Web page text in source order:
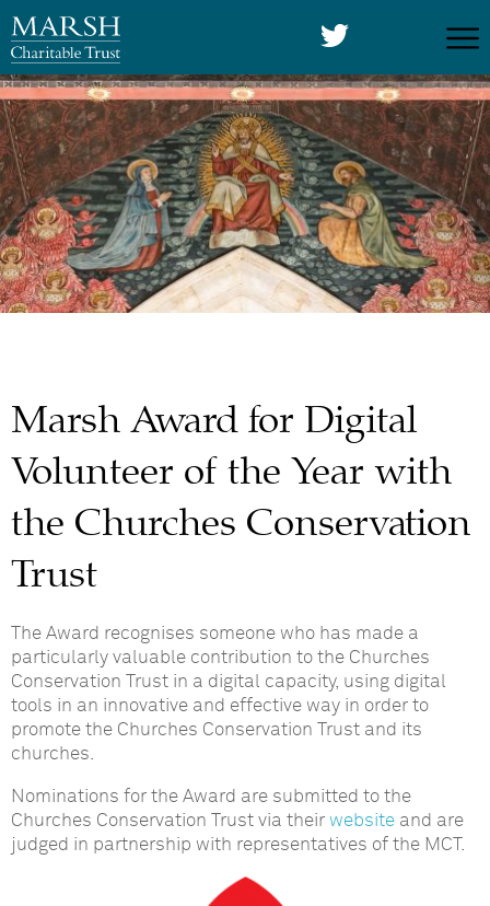
Marsh Award for Digital
Volunteer of the Year with
the Churches Conservation
Trust
The Award recognises someone who has made a
particularly valuable contribution to the Churches
Conservation Trust in a digital capacity, using digital
tools in an innovative and effective way in order to
promote the Churches Conservation Trust and its
churches.
Nominations for the Award are submitted to the
Churches Conservation Trust via their website and are
judged in partnership with representatives of the MCT.